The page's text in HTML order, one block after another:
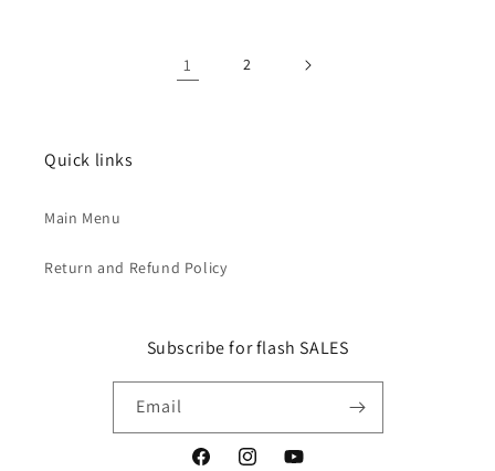
1 2
Quick links
Main Menu
Return and Refund Policy
Subscribe for flash SALES
Email